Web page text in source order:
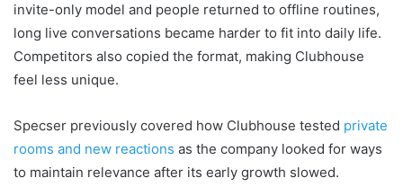
invite-only model and people returned to offline routines,
long live conversations became harder to fit into daily life.
Competitors also copied the format, making Clubhouse
feel less unique.
Specser previously covered how Clubhouse tested private
rooms and new reactions as the company looked for ways
to maintain relevance after its early growth slowed.